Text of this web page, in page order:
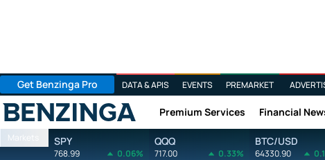
Get Benzinga Pro DATA & APIS EVENTS PREMARKET
Benzinga Premium Services Financial
Markets SPY
768.99 0.06%
QQQ
717.00 0.33%
BTC/USD
64330.90